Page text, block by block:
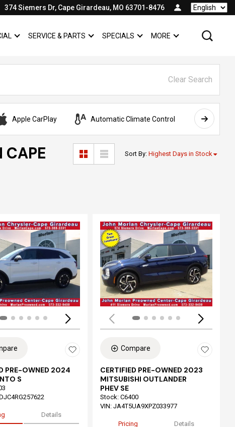
374 Siemers Dr, Cape Girardeau, MO 63701-8476 Language
SHOW
COMMERCIAL
SERVICE & PARTS SHOW
SERVICE & PARTS
SPECIALS SHOW
SPECIALS
SHOW
MORE
Clear Search
Apple CarPlay Automatic Climate Control AWD
CAPE
Sort By: Highest Days in Stock
Loading...
PRE-OWNED 2024
S
Details
Compare
CERTIFIED PRE-OWNED 2023
MITSUBISHI OUTLANDER
PHEV SE
Stock: C6400
VIN: JA4T5UA9XPZ033977
Pricing Details